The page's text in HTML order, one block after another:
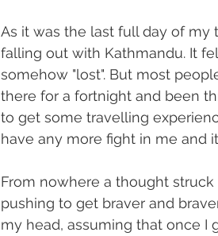
As it was the last full day of my
falling out with Kathmandu. It
somehow "lost". But most
there for a fortnight and been
to get some travelling
have any more fight in me and
From nowhere a thought
pushing to get braver and
my head, assuming that once I